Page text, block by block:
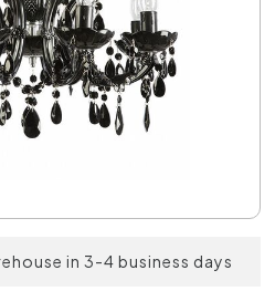
in 3-4 business days